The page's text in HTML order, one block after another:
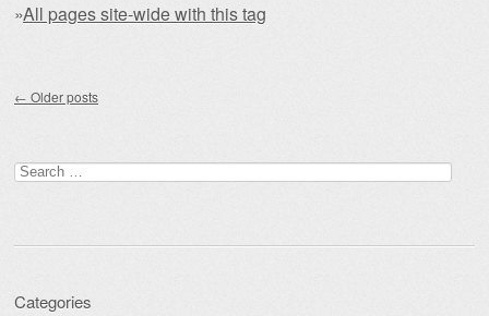
»All pages site-wide with this tag
← Older posts
Search for:
Categories